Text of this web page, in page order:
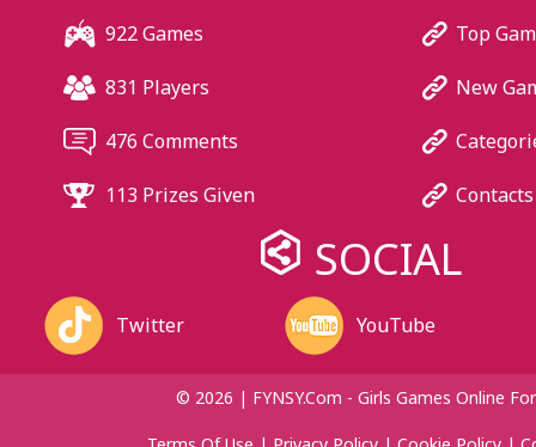
922 Games
831 Players
476 Comments
113 Prizes Given
Top
New
Contacts
SOCIAL
Twitter YouTube
© 2026 | FYNSY.com - Girls Games Online